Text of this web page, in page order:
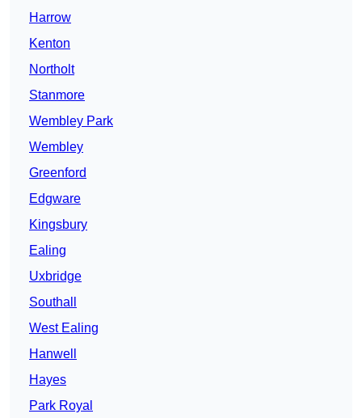
Harrow
Kenton
Northolt
Stanmore
Wembley Park
Wembley
Greenford
Edgware
Kingsbury
Ealing
Uxbridge
Southall
West Ealing
Hanwell
Hayes
Park Royal